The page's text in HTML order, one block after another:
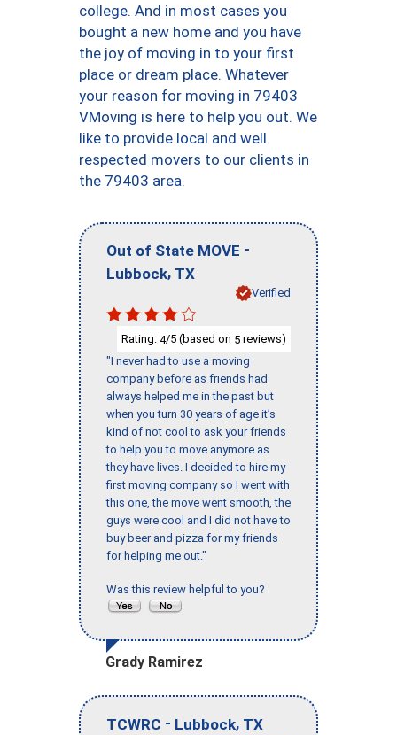
college. And in most cases you
bought a new home and you have
the joy of moving in to your first
place or dream place. Whatever
your reason for moving in 79403
VMoving is here to help you out. We
like to provide local and well
respected movers to our clients in
the 79403 area.
Out of State MOVE -
Lubbock, TX
Verified
Rating: 4/5 (based on 5 reviews)
"I never had to use a moving
company before as friends had
always helped me in the past but
when you turn 30 years of age it’s
kind of not cool to ask your friends
to help you to move anymore as
they have lives. I decided to hire my
first moving company so I went with
this one, the move went smooth, the
guys were cool and I did not have to
buy beer and pizza for my friends
for helping me out."
Was this review helpful to you?
Grady Ramirez
TCWRC - Lubbock, TX